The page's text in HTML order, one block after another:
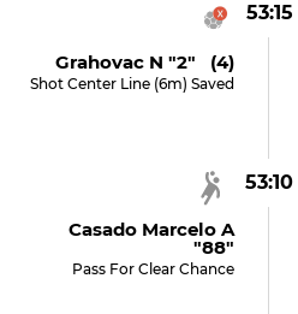
53:15
Grahovac N "2" (4)
Shot Center Line (6m) Saved
53:10
Casado Marcelo A
"88"
Pass For Clear Chance